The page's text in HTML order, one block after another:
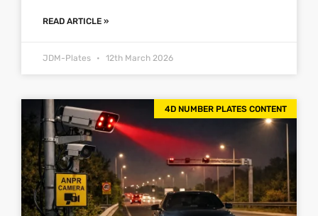
READ ARTICLE »
JDM-Plates 12th March 2026
4D NUMBER PLATES CONTENT